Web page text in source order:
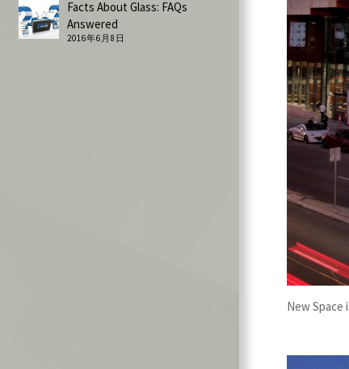
Facts About Glass: FAQs
Answered
2016年6月8日
New Space